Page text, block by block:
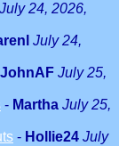
July 24, 2026,
July 24,
JohnAF July 25,
- Martha July 25,
- Hollie24 July